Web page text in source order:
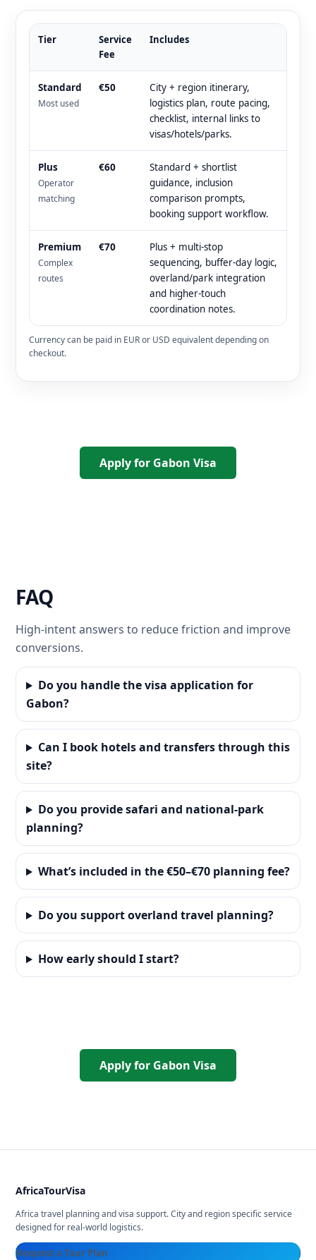
Tier
Service
Fee
Includes
Standard
Most used
€50
City + region itinerary,
logistics plan, route pacing,
checklist, internal links to
visas/hotels/parks.
Plus
Operator
matching
€60
Standard + shortlist
guidance, inclusion
comparison prompts,
booking support workflow.
Premium
Complex
routes
€70
Plus + multi-stop
sequencing, buffer-day logic,
overland/park integration
and higher-touch
coordination notes.
Currency can be paid in EUR or USD equivalent depending on
checkout.
Apply for Gabon Visa
FAQ
High-intent answers to reduce friction and improve
conversions.
Do you handle the visa application for
Gabon?
Can I book hotels and transfers through this
site?
Do you provide safari and national-park
planning?
What’s included in the €50–€70 planning fee?
Do you support overland travel planning?
How early should I start?
Apply for Gabon Visa
AfricaTourVisa
Africa travel planning and visa support. City and region specific service
designed for real-world logistics.
Request a Tour Plan